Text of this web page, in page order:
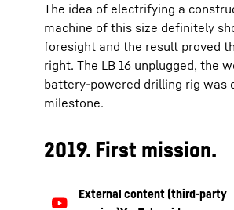
The idea of electrifying a
machine of this size definitely
foresight and the result proved
right. The LB 16 unplugged, the
battery-powered drilling rig was
milestone.
2019. First mission.